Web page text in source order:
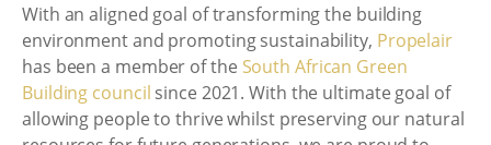
With an aligned goal of transforming the building
environment and promoting sustainability, Propelair
has been a member of the South African Green
Building council since 2021. With the ultimate goal of
allowing people to thrive whilst preserving our natural